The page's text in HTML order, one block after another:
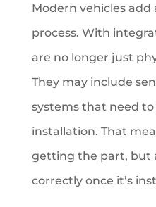
Modern vehicles
process. With
are no longer just
They may include
systems that need
installation. That
getting the part, but
correctly once it’s